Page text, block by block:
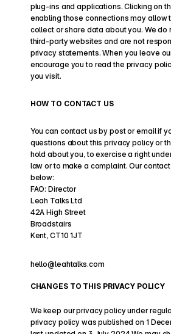
plug-ins and applications. Clicking on
enabling those connections may allow
collect or share data about you. We do
third-party websites and are not
privacy statements. When you leave
encourage you to read the privacy
you visit.
HOW TO CONTACT US
You can contact us by post or email if
questions about this privacy policy or
hold about you, to exercise a right
law or to make a complaint. Our
below:
FAO: Director
Leah Talks Ltd
42A High Street
Broadstairs
Kent, CT10 1JT
hello@leahtalks.com
CHANGES TO THIS PRIVACY POLICY
We keep our privacy policy under
privacy policy was published on 1